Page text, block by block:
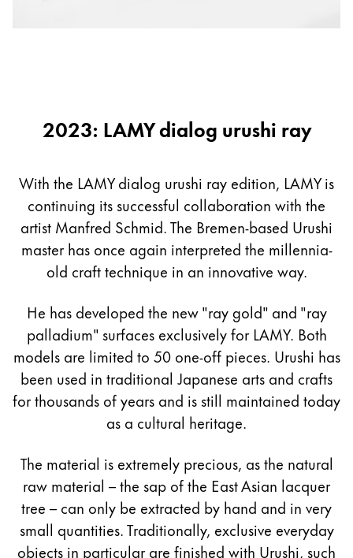
2023: LAMY dialog urushi ray
With the LAMY dialog urushi ray edition, LAMY is
continuing its successful collaboration with the
artist Manfred Schmid. The Bremen-based Urushi
master has once again interpreted the millennia-
old craft technique in an innovative way.
He has developed the new "ray gold" and "ray
palladium" surfaces exclusively for LAMY. Both
models are limited to 50 one-off pieces. Urushi has
been used in traditional Japanese arts and crafts
for thousands of years and is still maintained today
as a cultural heritage.
The material is extremely precious, as the natural
raw material – the sap of the East Asian lacquer
tree – can only be extracted by hand and in very
small quantities. Traditionally, exclusive everyday
objects in particular are finished with Urushi, such